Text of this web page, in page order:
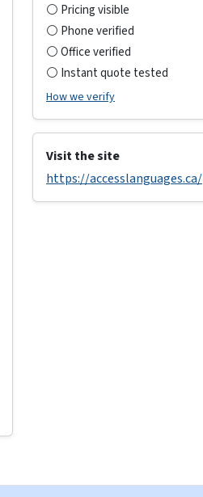
⚪ Pricing visible
⚪ Phone verified
⚪ Office verified
⚪ Instant quote tested
How we verify
Visit the site
https://accesslanguages.ca/